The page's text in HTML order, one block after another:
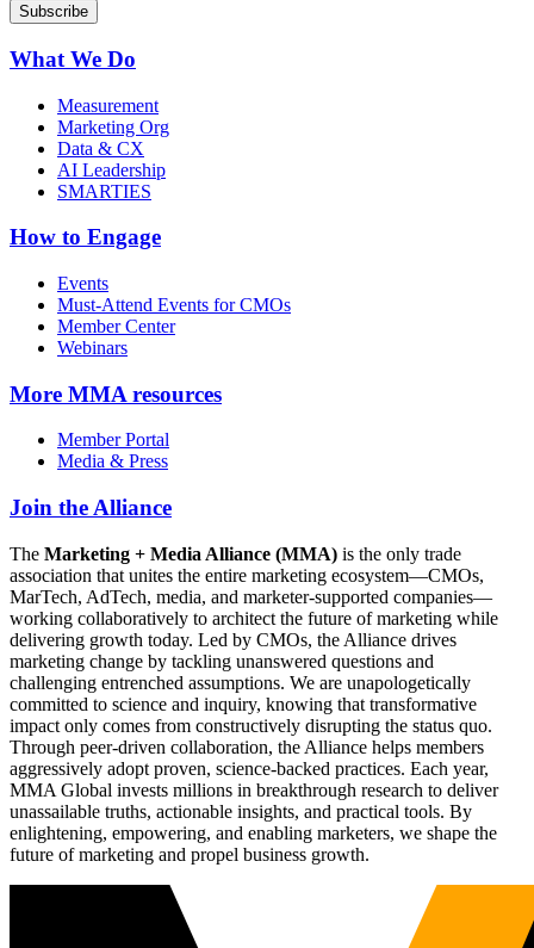
What We Do
Measurement
Marketing Org
Data & CX
AI Leadership
SMARTIES
How to Engage
Events
Must-Attend Events for CMOs
Member Center
Webinars
More MMA resources
Member Portal
Media & Press
Join the Alliance
The Marketing + Media Alliance (MMA) is the only trade
association that unites the entire marketing ecosystem—CMOs,
MarTech, AdTech, media, and marketer-supported companies—
working collaboratively to architect the future of marketing while
delivering growth today. Led by CMOs, the Alliance drives
marketing change by tackling unanswered questions and
challenging entrenched assumptions. We are unapologetically
committed to science and inquiry, knowing that transformative
impact only comes from constructively disrupting the status quo.
Through peer-driven collaboration, the Alliance helps members
aggressively adopt proven, science-backed practices. Each year,
MMA Global invests millions in breakthrough research to deliver
unassailable truths, actionable insights, and practical tools. By
enlightening, empowering, and enabling marketers, we shape the
future of marketing and propel business growth.